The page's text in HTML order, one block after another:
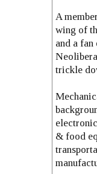
A
wing of
and a
trickle
& food